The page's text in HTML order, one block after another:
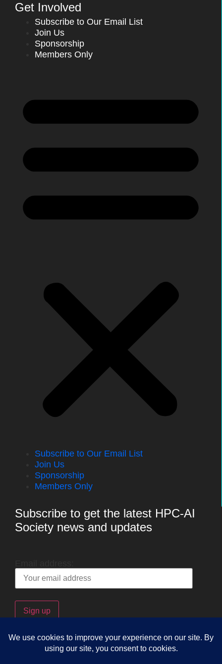
Get Involved
Subscribe to Our Email List
Join Us
Sponsorship
Members Only
Subscribe to Our Email List
Join Us
Sponsorship
Members Only
Subscribe to get the latest HPC-AI
Society news and updates